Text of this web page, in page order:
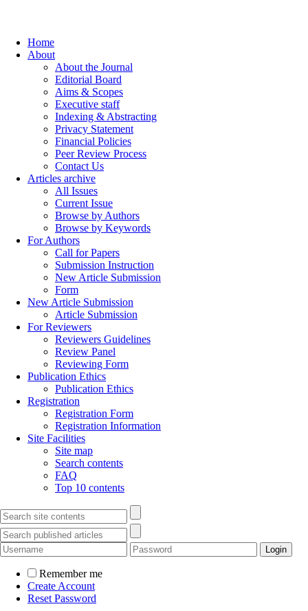
Home
About
About the Journal
Editorial Board
Aims & Scopes
Executive staff
Indexing & Abstracting
Privacy Statement
Financial Policies
Peer Review Process
Contact Us
Articles archive
All Issues
Current Issue
Browse by Authors
Browse by Keywords
For Authors
Call for Papers
Submission Instruction
New Article Submission
Form
New Article Submission
Article Submission
For Reviewers
Reviewers Guidelines
Review Panel
Reviewing Form
Publication Ethics
Publication Ethics
Registration
Registration Form
Registration Information
Site Facilities
Site map
Search contents
FAQ
Top 10 contents
Remember me
Create Account
Reset Password